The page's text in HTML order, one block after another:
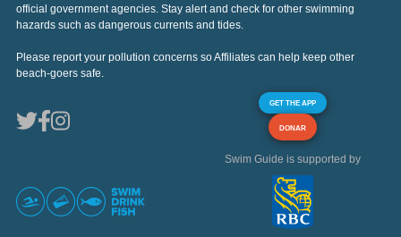
official government agencies. Stay alert and check for other swimming
hazards such as dangerous currents and tides.
Please report your pollution concerns so Affiliates can help keep other
beach-goers safe.
GET THE APP
DONAR
Swim Guide is supported by